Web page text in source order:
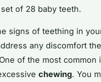
of 28 baby teeth.
signs of teething in
any discomfort
of the most common
chewing. You